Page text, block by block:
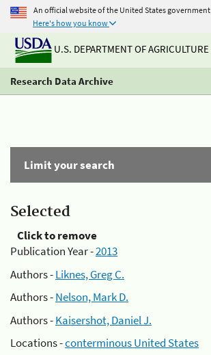
An official website of the United States government
Here's how you know
U.S. DEPARTMENT OF AGRICULTURE
Research Data Archive
Limit your search
Selected
Click to remove
Publication Year -2013
Authors -Liknes, Greg C.
Authors -Nelson, Mark D.
Authors -Kaisershot, Daniel J.
Locations -conterminous United States